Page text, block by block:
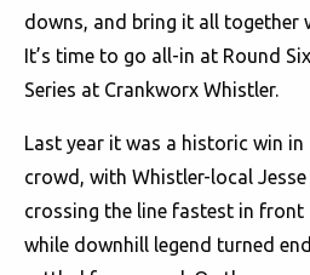
downs, and bring it all together
It’s time to go all-in at Round
Series at Crankworx Whistler.
Last year it was a historic win
crowd, with Whistler-local Jesse
crossing the line fastest in
while downhill legend turned